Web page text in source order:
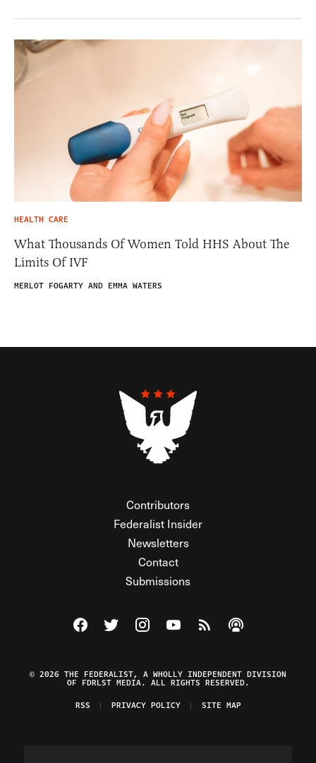
HEALTH CARE
What Thousands Of Women Told HHS About The
Limits Of IVF
MERLOT FOGARTY AND EMMA WATERS
Contributors
Federalist Insider
Newsletters
Contact
Submissions
Visit The Federalist on Facebook
Visit The Federalist on Twitter
Visit The Federalist on Instagram
Watch The Federalist on
View The Federalist
Listen to The
© 2026 THE FEDERALIST, A WHOLLY INDEPENDENT DIVISION
OF FDRLST MEDIA. ALL RIGHTS RESERVED.
RSS
PRIVACY POLICY SITE MAP